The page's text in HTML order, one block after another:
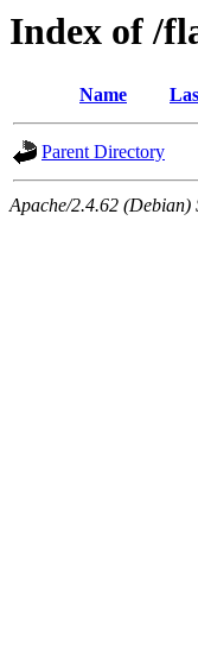
Index of /
Name
Parent Directory
Apache/2.4.62